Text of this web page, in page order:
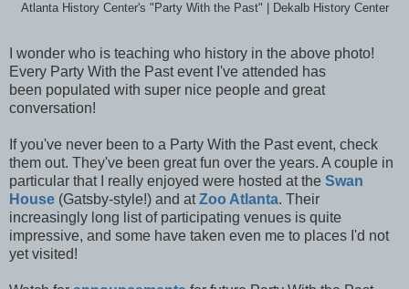
Atlanta History Center's "Party With the Past" | Dekalb History Center
I wonder who is teaching who history in the above photo!
Every Party With the Past event I've attended has
been populated with super nice people and great
conversation!
If you've never been to a Party With the Past event, check
them out. They've been great fun over the years. A couple in
particular that I really enjoyed were hosted at the Swan
House (Gatsby-style!) and atZoo Atlanta. Their
increasingly long list of participating venues is quite
impressive, and some have taken even me to places I'd not
yet visited!